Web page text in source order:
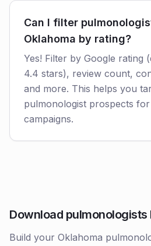
Can I filter
Oklahoma by rating?
Yes! Filter by Google rating
4.4 stars), review count,
and more. This helps you
pulmonologist prospects
campaigns.
Download pulmonologists
Build your Oklahoma